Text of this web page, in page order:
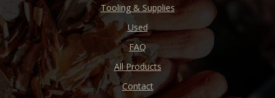
Tooling & Supplies
Used
FAQ
All Products
Contact